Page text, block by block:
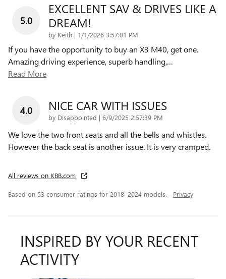
5.0
EXCELLENT SAV & DRIVES LIKE A
DREAM!
by Keith | on
1/1/2026 3:57:01 PM
If you have the opportunity to buy an X3 M40, get one.
Amazing driving experience, superb handling,…
Read More
4.0 NICE CAR WITH ISSUES
by Disappointed | on
6/9/2025 2:57:39 PM
We love the two front seats and all the bells and whistles.
However the back seat is another issue. It is very cramped.
All reviews on KBB.com
Based on 53 consumer ratings for 2018–2024 models. Privacy
INSPIRED BY YOUR RECENT
ACTIVITY